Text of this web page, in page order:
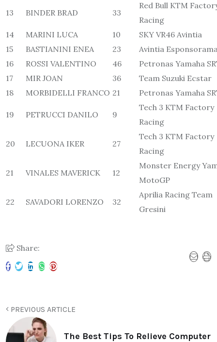
13 BINDER BRAD 33
Red Bull KTM
Racing
14
MARINI LUCA 10
SKY VR46 Avintia
15
BASTIANINI ENEA 23
Avintia
16
ROSSI VALENTINO 46
Petronas Yamaha
17
MIR JOAN 36
Team Suzuki Ecstar
18
MORBIDELLI FRANCO 21 Petronas Yamaha
19 PETRUCCI DANILO 9
Tech 3 KTM Factory
Racing
20 LECUONA IKER 27
Tech 3 KTM Factory
Racing
21 VINALES MAVERICK 12
Monster Energy
MotoGP
22 SAVADORI LORENZO 32
Aprilia Racing Team
Gresini
Share:
PREVIOUS ARTICLE
The Best Tips To Relieve Computer